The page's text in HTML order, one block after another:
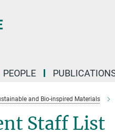
PEOPLE
and Bio-inspired Materials
Staff List